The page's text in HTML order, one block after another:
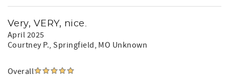
Very, VERY, nice.
April 2025
Courtney P., Springfield, MO Unknown
Overall